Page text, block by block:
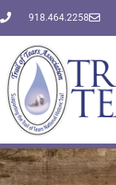
918.464.2258